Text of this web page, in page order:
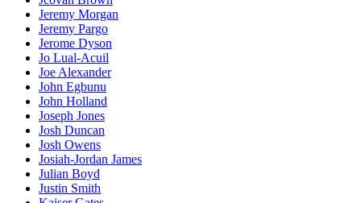
Jeremy Morgan
Jeremy Pargo
Jerome Dyson
Jo Lual-Acuil
Joe Alexander
John Egbunu
John Holland
Joseph Jones
Josh Duncan
Josh Owens
Josiah-Jordan James
Julian Boyd
Justin Smith